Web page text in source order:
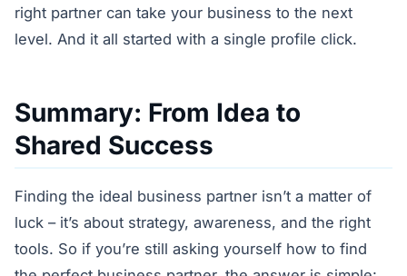
right partner can take your business to the next
level. And it all started with a single profile click.
Summary: From Idea to
Shared Success
Finding the ideal business partner isn’t a matter of
luck – it’s about strategy, awareness, and the right
tools. So if you’re still asking yourself how to find